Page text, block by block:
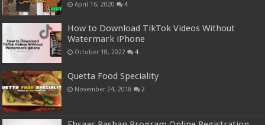
April 16, 2020 4
How to Download TikTok Videos Without
Watermark iPhone
October 18, 2022 4
Quetta Food Speciality
November 24, 2018 2